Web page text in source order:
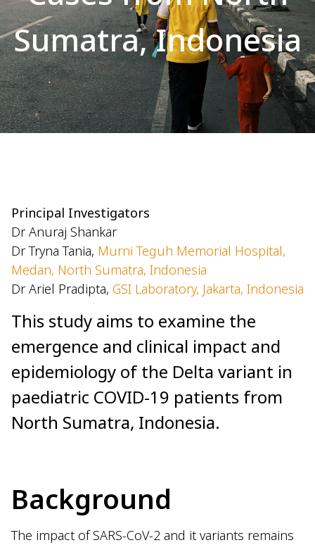
Sumatra, Indonesia
Principal Investigators
Dr Anuraj Shankar
Dr Tryna Tania, Murni Teguh Memorial Hospital,
Medan, North Sumatra, Indonesia
Dr Ariel Pradipta, GSI Laboratory, Jakarta, Indonesia
This study aims to examine the
emergence and clinical impact and
epidemiology of the Delta variant in
paediatric COVID-19 patients from
North Sumatra, Indonesia.
Background
The impact of SARS-CoV-2 and it variants remains